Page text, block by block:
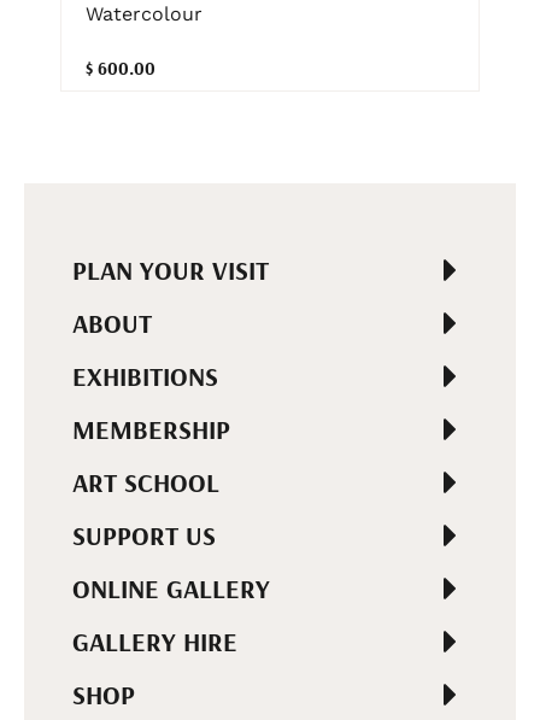
Watercolour
$ 600.00
PLAN YOUR VISIT
ABOUT
EXHIBITIONS
MEMBERSHIP
ART SCHOOL
SUPPORT US
ONLINE GALLERY
GALLERY HIRE
SHOP